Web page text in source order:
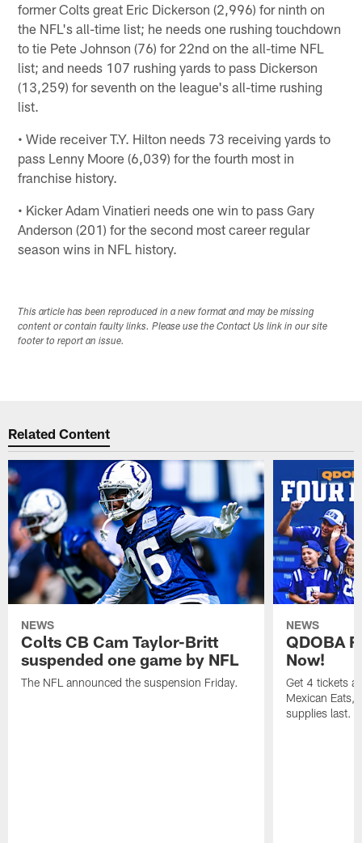
former Colts great Eric Dickerson (2,996) for ninth on
the NFL's all-time list; he needs one rushing touchdown
to tie Pete Johnson (76) for 22nd on the all-time NFL
list; and needs 107 rushing yards to pass Dickerson
(13,259) for seventh on the league's all-time rushing
list.
• Wide receiver T.Y. Hilton needs 73 receiving yards to
pass Lenny Moore (6,039) for the fourth most in
franchise history.
• Kicker Adam Vinatieri needs one win to pass Gary
Anderson (201) for the second most career regular
season wins in NFL history.
This article has been reproduced in a new format and may be missing
content or contain faulty links. Please use the Contact Us link in our site
footer to report an issue.
Related Content
NEWS
Colts CB Cam Taylor-Britt
suspended one game by NFL
The NFL announced the suspension Friday.
NEWS
QDOBA
Now!
Get 4 tickets
Mexican Eats,
supplies last.